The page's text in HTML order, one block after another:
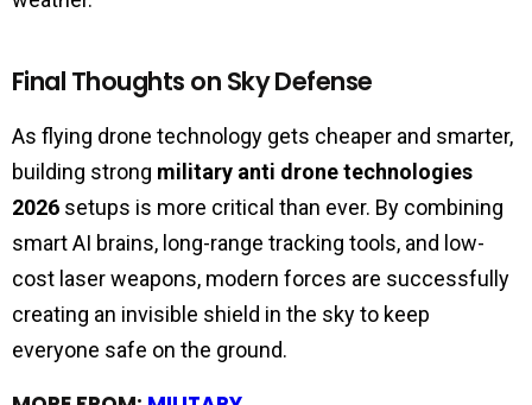
Final Thoughts on Sky Defense
As flying drone technology gets cheaper and smarter,
building strong military anti drone technologies
2026 setups is more critical than ever. By combining
smart AI brains, long-range tracking tools, and low-
cost laser weapons, modern forces are successfully
creating an invisible shield in the sky to keep
everyone safe on the ground.